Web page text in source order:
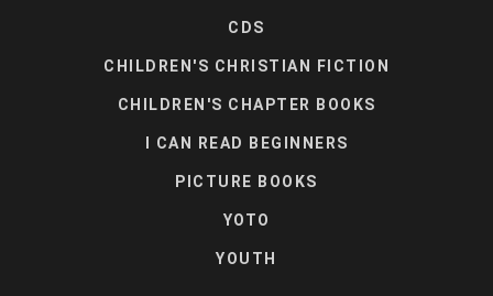
CDS
CHILDREN'S CHRISTIAN FICTION
CHILDREN'S CHAPTER BOOKS
I CAN READ BEGINNERS
PICTURE BOOKS
YOTO
YOUTH